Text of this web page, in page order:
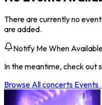
There are currently no
are added.
Notify Me When
In the meantime, check out
Browse Allconcerts Events